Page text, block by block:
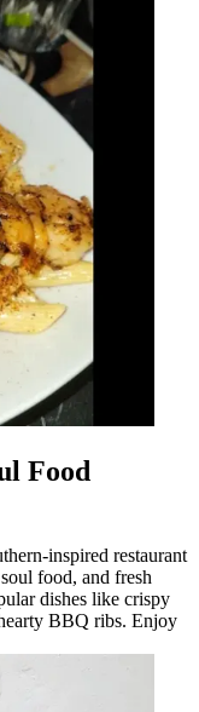
Food
inspired restaurant
food, and fresh
dishes like crispy
BBQ ribs. Enjoy